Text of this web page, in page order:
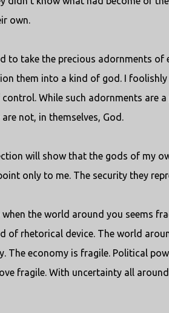
own.
to take the precious adornments of
them into a kind of god. I
While such adornments are
not, in themselves, God.
will show that the gods of my
only to me. The security they
the world around you seems
of rhetorical device. The world
The economy is fragile. Political
fragile. With uncertainty all